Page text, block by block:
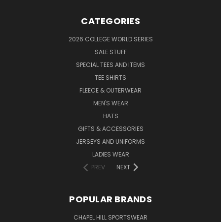
CATEGORIES
2026 COLLEGE WORLD SERIES
SALE STUFF
SPECIAL TEES AND ITEMS
TEE SHIRTS
FLEECE & OUTERWEAR
MEN'S WEAR
HATS
GIFTS & ACCESSORIES
JERSEYS AND UNIFORMS
LADIES WEAR
PREV
NEXT
POPULAR BRANDS
CHAPEL HILL SPORTSWEAR